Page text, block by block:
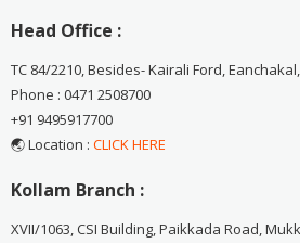
Head Office :
TC 84/2210, Besides- Kairali Ford,
Phone : 0471 2508700
+91 9495917700
🌏 Location : CLICK HERE
Kollam Branch :
XVII/1063, CSI Building, Paikkada Road,